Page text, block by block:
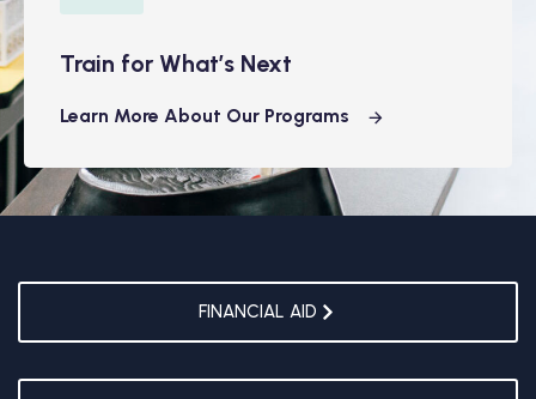
Train for What’s Next
Learn More About Our Programs
FINANCIAL AID